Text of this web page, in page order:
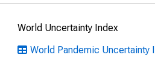
World Uncertainty Index
World Pandemic Uncertainty